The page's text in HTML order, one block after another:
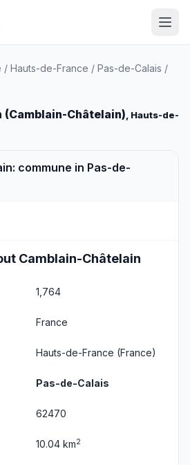
/ Hauts-de-France / Pas-de-Calais /
(Camblain-Châtelain), Hauts-de-
commune in Pas-de-
Camblain-Châtelain
1,764
France
Hauts-de-France (France)
Pas-de-Calais
62470
10.04 km2